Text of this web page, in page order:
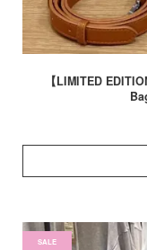
【LIMITED
SALE